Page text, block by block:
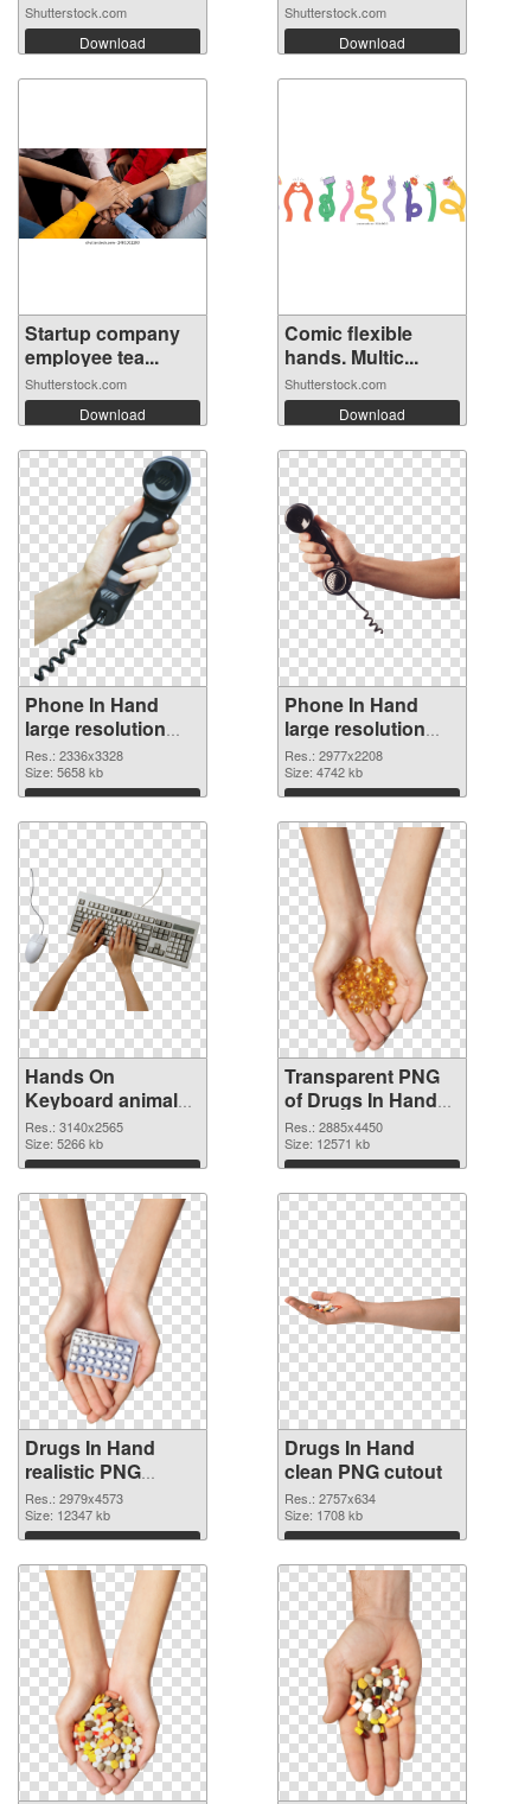
Shutterstock.com
Download
Shutterstock.com
Download
Startup company
employee tea...
Shutterstock.com
Download
Comic flexible
hands. Multic...
Shutterstock.com
Download
Phone In Hand
large resolution
2336x3328 PNG
cutout
Res.: 2336x3328
Size: 5658 kb
Download
Phone In Hand
large resolution
2977x2208
transparent PNG
graphic
Res.: 2977x2208
Size: 4742 kb
Download
Hands On
Keyboard animal
clean PNG image
Res.: 3140x2565
Size: 5266 kb
Download
Transparent PNG
of Drugs In Hand
free
Res.: 2885x4450
Size: 12571 kb
Download
Drugs In Hand
realistic PNG
picture
Res.: 2979x4573
Size: 12347 kb
Download
Drugs In Hand
clean PNG cutout
Res.: 2757x634
Size: 1708 kb
Download